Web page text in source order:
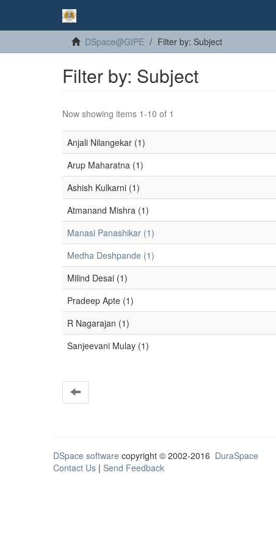
DSpace@GIPE Filter by: Subject
Filter by: Subject
Now showing items 1-10 of 1
Anjali Nilangekar (1)
Arup Maharatna (1)
Ashish Kulkarni (1)
Atmanand Mishra (1)
Manasi Panashikar (1)
Medha Deshpande (1)
Milind Desai (1)
Pradeep Apte (1)
R Nagarajan (1)
Sanjeevani Mulay (1)
DSpace software copyright © 2002-2016 DuraSpace
Contact Us | Send Feedback